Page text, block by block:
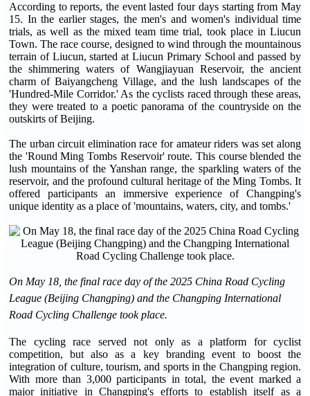
According to reports, the event lasted four days starting from May
15. In the earlier stages, the men's and women's individual time
trials, as well as the mixed team time trial, took place in Liucun
Town. The race course, designed to wind through the mountainous
terrain of Liucun, started at Liucun Primary School and passed by
the shimmering waters of Wangjiayuan Reservoir, the ancient
charm of Baiyangcheng Village, and the lush landscapes of the
'Hundred-Mile Corridor.' As the cyclists raced through these areas,
they were treated to a poetic panorama of the countryside on the
outskirts of Beijing.
The urban circuit elimination race for amateur riders was set along
the 'Round Ming Tombs Reservoir' route. This course blended the
lush mountains of the Yanshan range, the sparkling waters of the
reservoir, and the profound cultural heritage of the Ming Tombs. It
offered participants an immersive experience of Changping's
unique identity as a place of 'mountains, waters, city, and tombs.'
On May 18, the final race day of the 2025 China Road Cycling
League (Beijing Changping) and the Changping International
Road Cycling Challenge took place.
The cycling race served not only as a platform for cyclist
competition, but also as a key branding event to boost the
integration of culture, tourism, and sports in the Changping region.
With more than 3,000 participants in total, the event marked a
major initiative in Changping's efforts to establish itself as a